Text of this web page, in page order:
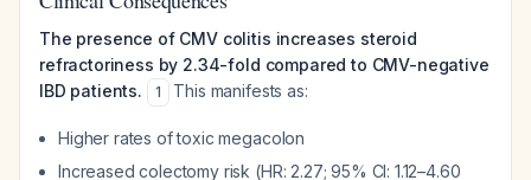
The presence of CMV colitis increases steroid
refractoriness by 2.34-fold compared to CMV-negative
IBD patients.
1 This manifests as:
Higher rates of toxic megacolon
Increased colectomy risk (HR: 2.27; 95% CI: 1.12–4.60